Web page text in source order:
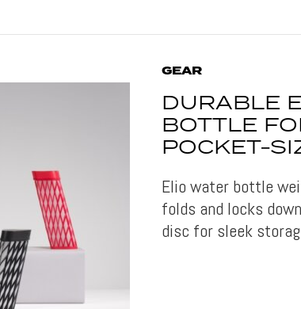
GEAR
DURABLE
BOTTLE
POCKET-
Elio water bottle
folds and locks
disc for sleek